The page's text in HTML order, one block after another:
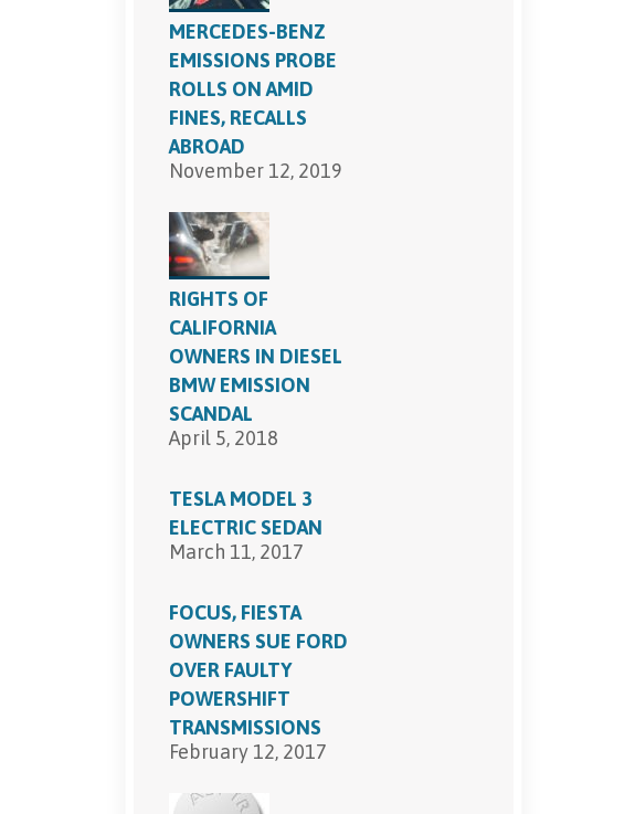
MERCEDES-BENZ
EMISSIONS PROBE
ROLLS ON AMID
FINES, RECALLS
ABROAD
November 12, 2019
RIGHTS OF
CALIFORNIA
OWNERS IN DIESEL
BMW EMISSION
SCANDAL
April 5, 2018
TESLA MODEL 3
ELECTRIC SEDAN
March 11, 2017
FOCUS, FIESTA
OWNERS SUE FORD
OVER FAULTY
POWERSHIFT
TRANSMISSIONS
February 12, 2017